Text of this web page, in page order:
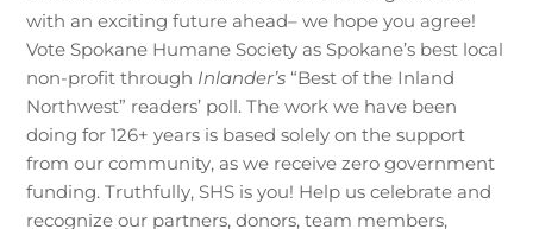
with an exciting future ahead– we hope you agree!
Vote Spokane Humane Society as Spokane’s best local
non-profit through Inlander’s “Best of the Inland
Northwest” readers’ poll. The work we have been
doing for 126+ years is based solely on the support
from our community, as we receive zero government
funding. Truthfully, SHS is you! Help us celebrate and
recognize our partners, donors, team members,